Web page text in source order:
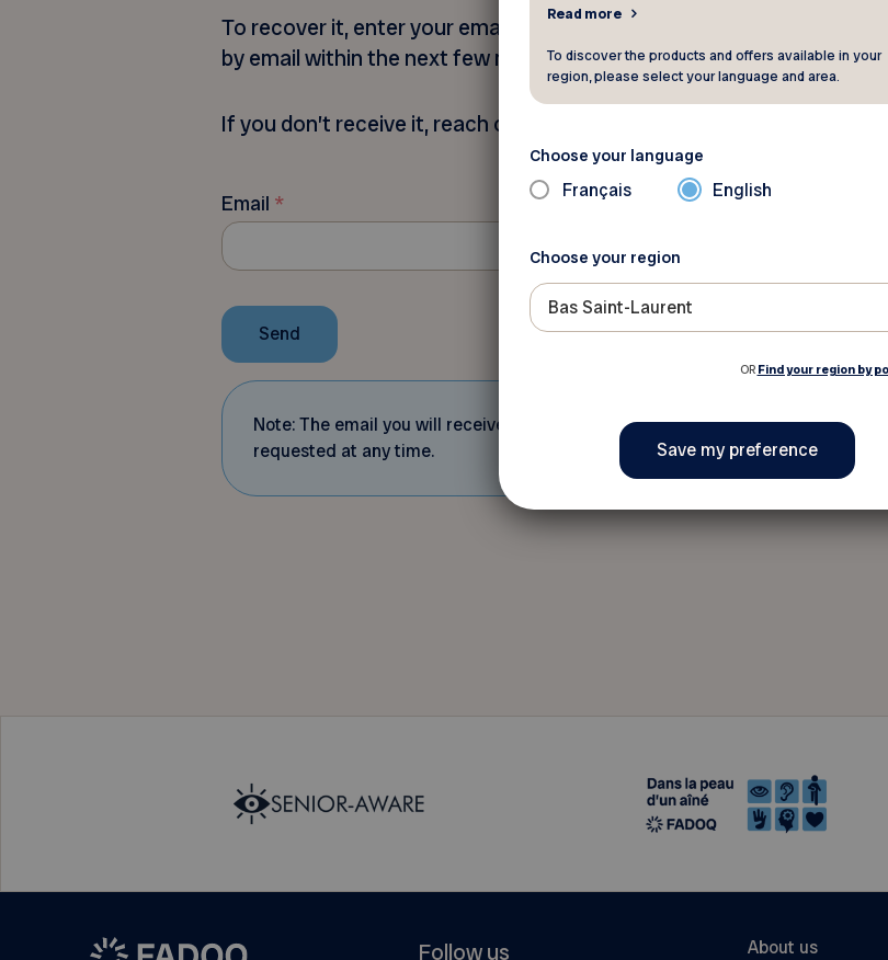
To recover it, enter your email address and postal code below. Your
by email within the next few minutes. Be sure to check your spam
If you don’t receive it, reach out to our customer service. Click
Email * Postal Code
Send
Note: The email you will receive does not serve as proof of membership to
requested at any time.
Follow us About us
Read more
To discover the products and offers available in your
region, please select your language and area.
Choose your language
Français English
Choose your region
Bas Saint-Laurent
OR Find your region by